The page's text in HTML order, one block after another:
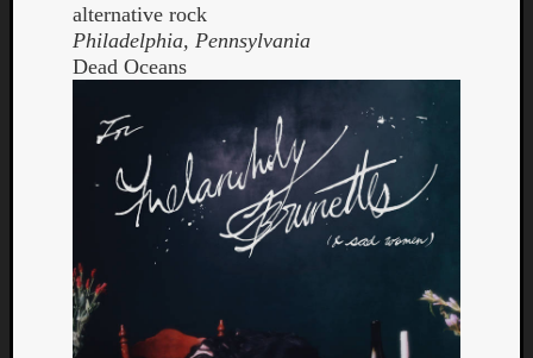
alternative rock
Philadelphia, Pennsylvania
Dead Oceans